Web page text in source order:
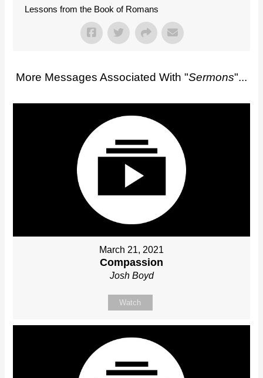
Lessons from the Book of Romans
More Messages Associated With "Sermons"...
March 21, 2021
Compassion
Josh Boyd
Watch